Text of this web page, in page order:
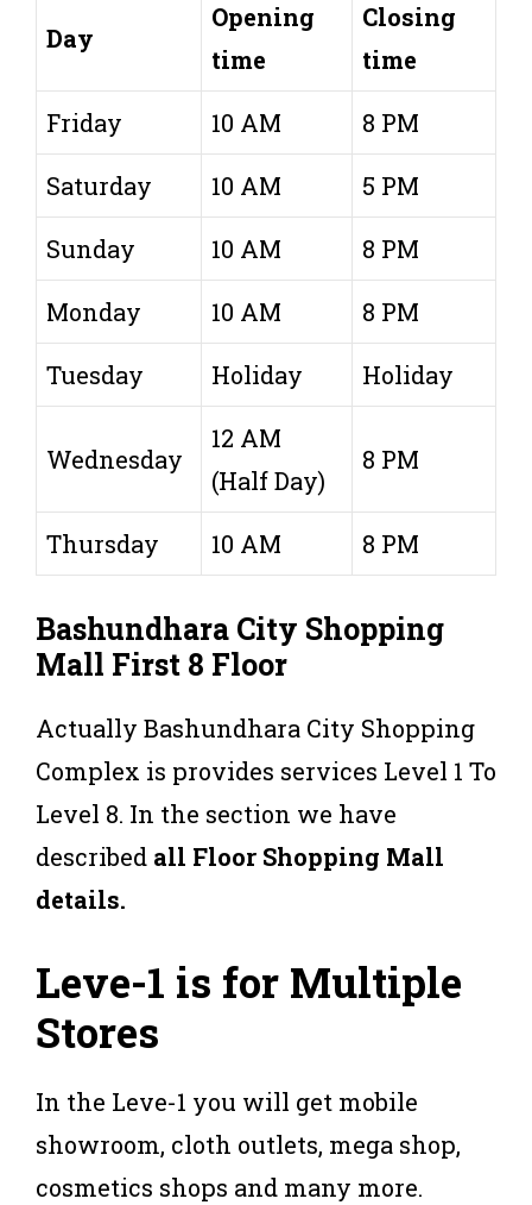
Day
Opening
time
Closing
time
Friday 10 AM 8 PM
Saturday 10 AM 5 PM
Sunday 10 AM 8 PM
Monday 10 AM 8 PM
Tuesday Holiday Holiday
Wednesday
12 AM
(Half Day)
8 PM
Thursday 10 AM 8 PM
Bashundhara City Shopping
Mall First 8 Floor
Actually Bashundhara City Shopping
Complex is provides services Level 1 To
Level 8. In the section we have
described all Floor Shopping Mall
details.
Leve-1 is for Multiple
Stores
In the Leve-1 you will get mobile
showroom, cloth outlets, mega shop,
cosmetics shops and many more.